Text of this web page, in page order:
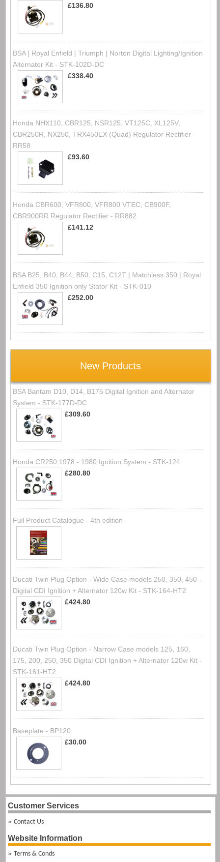
£136.80
BSA | Royal Enfield | Triumph | Norton Digital Lighting/Ignition
Alternator Kit - STK-102D-DC
£338.40
Honda NHX110, CBR125, NSR125, VT125C, XL125V,
CBR250R, NX250, TRX450EX (Quad) Regulator Rectifier -
RR58
£93.60
Honda CBR600, VFR800, VFR800 VTEC, CB900F,
CBR900RR Regulator Rectifier - RR882
£141.12
BSA B25, B40, B44, B50, C15, C12T | Matchless 350 | Royal
Enfield 350 Ignition only Stator Kit - STK-010
£252.00
New Products
BSA Bantam D10, D14, B175 Digital Ignition and Alternator
System - STK-177D-DC
£309.60
Honda CR250 1978 - 1980 Ignition System - STK-124
£280.80
Full Product Catalogue - 4th edition
Ducati Twin Plug Option - Wide Case models 250, 350, 450 -
Digital CDI Ignition + Alternator 120w Kit - STK-164-HT2
£424.80
Ducati Twin Plug Option - Narrow Case models 125, 160,
175, 200, 250, 350 Digital CDI Ignition + Alternator 120w Kit -
STK-161-HT2
£424.80
Baseplate - BP120
£30.00
Customer Services
Contact Us
Website Information
Terms & Conds